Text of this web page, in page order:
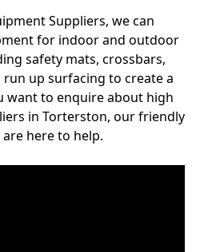
Suppliers, we can
for indoor and outdoor
safety mats, crossbars,
up surfacing to create a
want to enquire about high
in Torterston, our friendly
here to help.